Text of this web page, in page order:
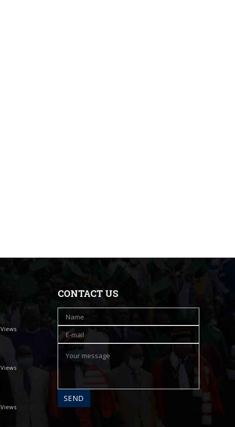
Views
Views
Views
CONTACT US